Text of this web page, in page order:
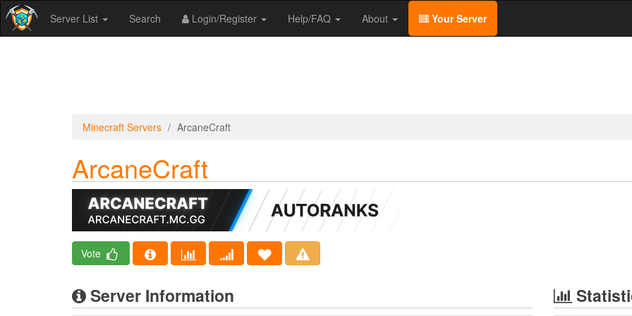
Server List Search Login/Register Help/FAQ About Your Server
Minecraft Servers ArcaneCraft
ArcaneCraft
Vote
Server Information